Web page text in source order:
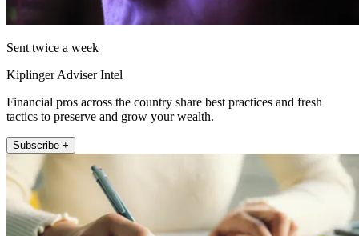
Sent twice a week
Kiplinger Adviser Intel
Financial pros across the country share best practices and fresh
tactics to preserve and grow your wealth.
Subscribe +